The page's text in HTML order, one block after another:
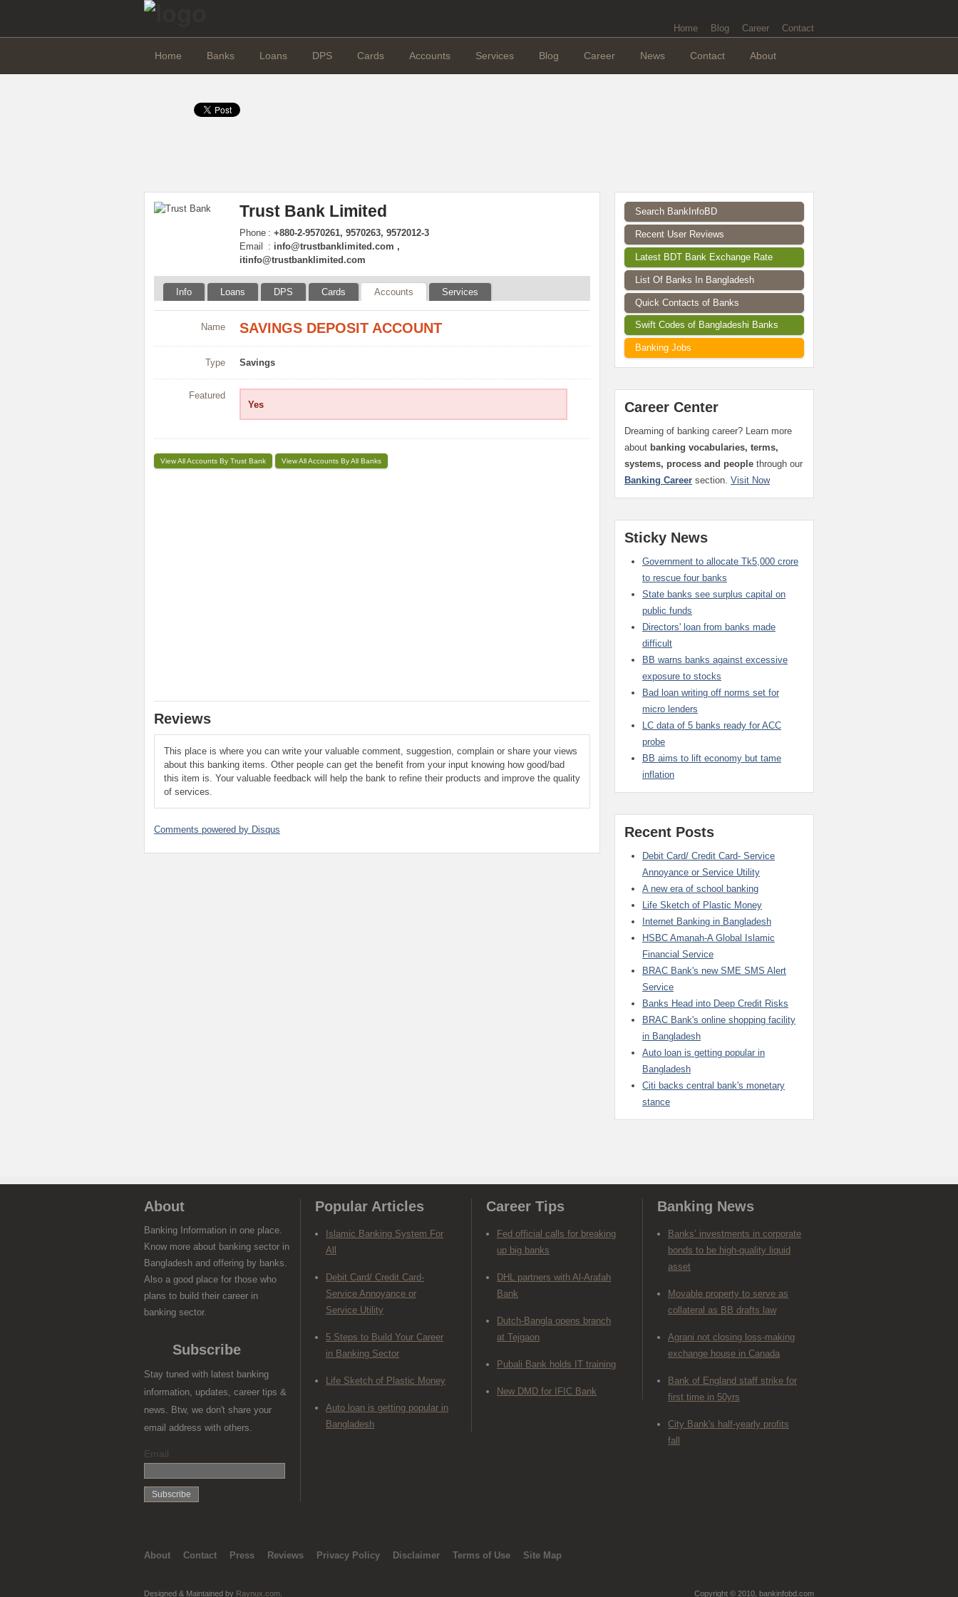
Home Blog Career Contact
Home Banks Loans DPS Cards Accounts Services Blog Career News Contact About
Trust Bank Limited
Phone : +880-2-9570261, 9570263, 9572012-3
Email
: info@trustbanklimited.com ,
itinfo@trustbanklimited.com
Info Loans DPS Cards Accounts Services
Name SAVINGS DEPOSIT ACCOUNT
Type Savings
Featured
Yes
View All Accounts By Trust Bank View All Accounts By All Banks
Reviews
This place is where you can write your valuable comment, suggestion, complain or share your views
about this banking items. Other people can get the benefit from your input knowing how good/bad
this item is. Your valuable feedback will help the bank to refine their products and improve the quality
of services.
Comments powered by Disqus
Search BankInfoBD
Recent User Reviews
Latest BDT Bank Exchange Rate
List Of Banks In Bangladesh
Quick Contacts of Banks
Swift Codes of Bangladeshi Banks
Banking Jobs
Career Center
Dreaming of banking career? Learn more
about banking vocabularies, terms,
systems, process and people through our
Banking Career section. Visit Now
Sticky News
Government to allocate Tk5,000 crore
to rescue four banks
State banks see surplus capital on
public funds
Directors' loan from banks made
difficult
BB warns banks against excessive
exposure to stocks
Bad loan writing off norms set for
micro lenders
LC data of 5 banks ready for ACC
probe
BB aims to lift economy but tame
inflation
Recent Posts
Debit Card/ Credit Card- Service
Annoyance or Service Utility
A new era of school banking
Life Sketch of Plastic Money
Internet Banking in Bangladesh
HSBC Amanah-A Global Islamic
Financial Service
BRAC Bank's new SME SMS Alert
Service
Banks Head into Deep Credit Risks
BRAC Bank's online shopping facility
in Bangladesh
Auto loan is getting popular in
Bangladesh
Citi backs central bank's monetary
stance
About
Banking Information in one place.
Know more about banking sector in
Bangladesh and offering by banks.
Also a good place for those who
plans to build their career in
banking sector.
Subscribe
Stay tuned with latest banking
information, updates, career tips &
news. Btw, we don't share your
email address with others.
Email
Popular Articles
Islamic Banking System For
All
Debit Card/ Credit Card-
Service Annoyance or
Service Utility
5 Steps to Build Your Career
in Banking Sector
Life Sketch of Plastic Money
Auto loan is getting popular in
Bangladesh
Career Tips
Fed official calls for breaking
up big banks
DHL partners with Al-Arafah
Bank
Dutch-Bangla opens branch
at Tejgaon
Pubali Bank holds IT training
New DMD for IFIC Bank
Banking News
Banks’ investments in corporate
bonds to be high-quality liquid
asset
Movable property to serve as
collateral as BB drafts law
Agrani not closing loss-making
exchange house in Canada
Bank of England staff strike for
first time in 50yrs
City Bank's half-yearly profits
fall
About Contact Press Reviews Privacy Policy Disclaimer Terms of Use Site Map
Designed & Maintained by Raynux.com Copyright © 2010, bankinfobd.com